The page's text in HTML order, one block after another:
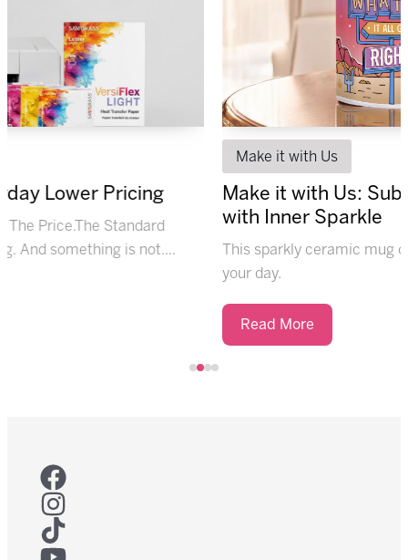
Lower Pricing
Price.The Standard
something is not....
Make it with Us
Make it with Us:
with Inner Sparkle
This sparkly ceramic mug
your day.
Read More